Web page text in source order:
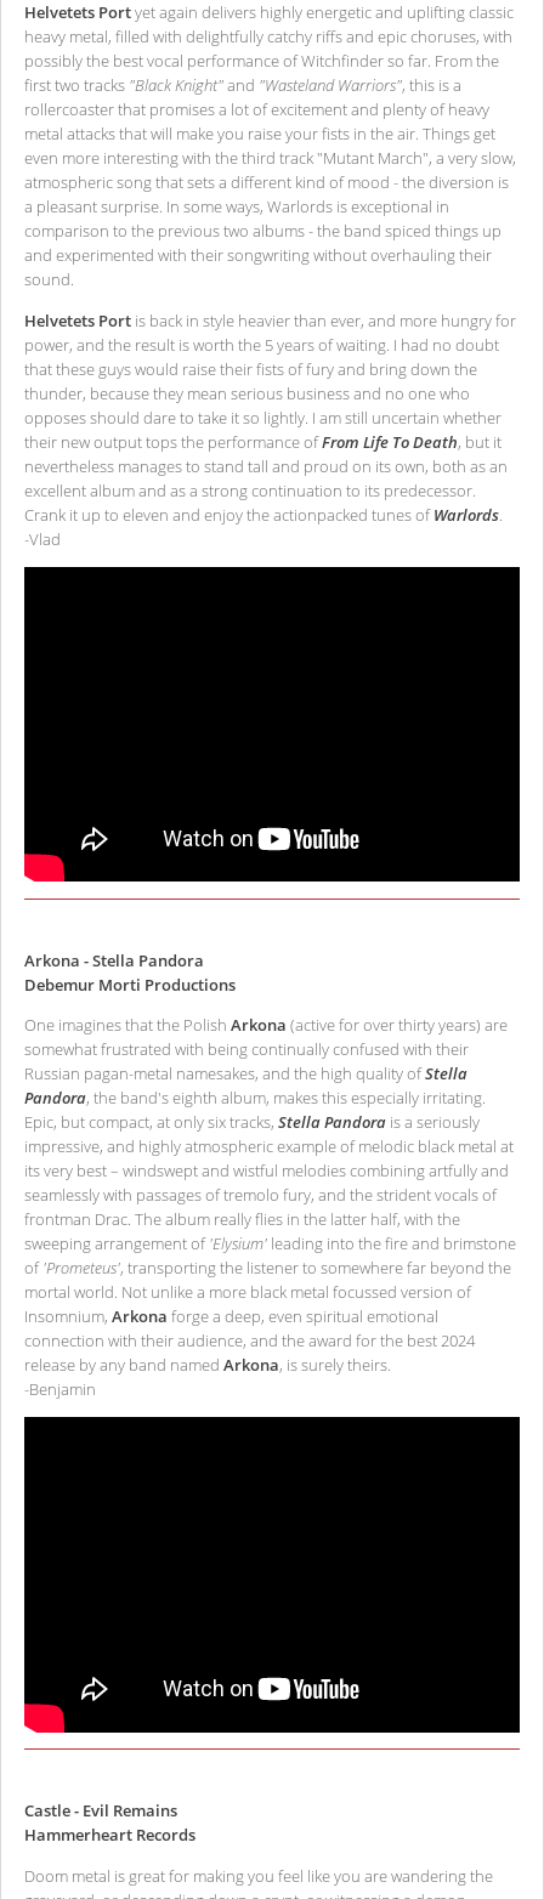
Helvetets Portyet again delivers highly energetic and uplifting classic
heavy metal, filled with delightfully catchy riffs and epic choruses, with
possibly the best vocal performance of Witchfinder so far. From the
first two tracks "Black Knight"and "Wasteland Warriors", this is a
rollercoaster that promises a lot of excitement and plenty of heavy
metal attacks that will make you raise your fists in the air. Things get
even more interesting with the third track "Mutant March", a very slow,
atmospheric song that sets a different kind of mood - the diversion is
a pleasant surprise. In some ways, Warlords is exceptional in
comparison to the previous two albums - the band spiced things up
and experimented with their songwriting without overhauling their
sound.
Helvetets Port is back in style heavier than ever, and more hungry for
power, and the result is worth the 5 years of waiting. I had no doubt
that these guys would raise their fists of fury and bring down the
thunder, because they mean serious business and no one who
opposes should dare to take it so lightly. I am still uncertain whether
their new output tops the performance ofFrom Life To Death, but it
nevertheless manages to stand tall and proud on its own, both as an
excellent album and as a strong continuation to its predecessor.
Crank it up to eleven and enjoy the actionpacked tunes ofWarlords.
-Vlad
Arkona - Stella Pandora
Debemur Morti Productions
One imagines that the Polish Arkona (active for over thirty years) are
somewhat frustrated with being continually confused with their
Russian pagan-metal namesakes, and the high quality ofStella
Pandora, the band's eighth album, makes this especially irritating.
Epic, but compact, at only six tracks, Stella Pandora is a seriously
impressive, and highly atmospheric example of melodic black metal at
its very best – windswept and wistful melodies combining artfully and
seamlessly with passages of tremolo fury, and the strident vocals of
frontman Drac. The album really flies in the latter half, with the
sweeping arrangement of'Elysium' leading into the fire and brimstone
of'Prometeus', transporting the listener to somewhere far beyond the
mortal world. Not unlike a more black metal focussed version of
Insomnium, Arkona forge a deep, even spiritual emotional
connection with their audience, and the award for the best 2024
release by any band named Arkona, is surely theirs.
-Benjamin
Castle - Evil Remains
Hammerheart Records
Doom metal is great for making you feel like you are wandering the